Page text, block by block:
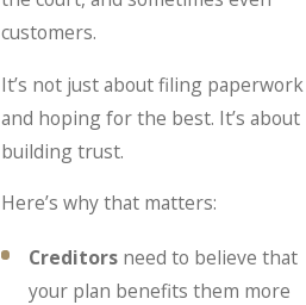
customers.
It’s not just about filing paperwork
and hoping for the best. It’s about
building trust.
Here’s why that matters:
Creditors need to believe that
your plan benefits them more